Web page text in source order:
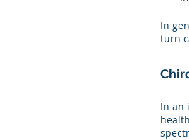
In
turn
In an